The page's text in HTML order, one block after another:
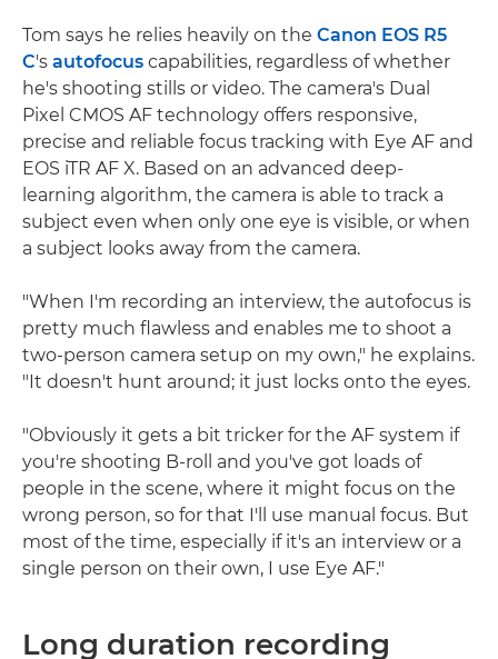
Tom says he relies heavily on the Canon EOS R5
C's autofocus capabilities, regardless of whether
he's shooting stills or video. The camera's Dual
Pixel CMOS AF technology offers responsive,
precise and reliable focus tracking with Eye AF and
EOS iTR AF X. Based on an advanced deep-
learning algorithm, the camera is able to track a
subject even when only one eye is visible, or when
a subject looks away from the camera.
"When I'm recording an interview, the autofocus is
pretty much flawless and enables me to shoot a
two-person camera setup on my own," he explains.
"It doesn't hunt around; it just locks onto the eyes.
"Obviously it gets a bit tricker for the AF system if
you're shooting B-roll and you've got loads of
people in the scene, where it might focus on the
wrong person, so for that I'll use manual focus. But
most of the time, especially if it's an interview or a
single person on their own, I use Eye AF."
Long duration recording